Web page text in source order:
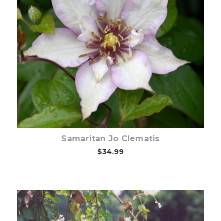
Out of stock
Samaritan Jo Clematis
$34.99